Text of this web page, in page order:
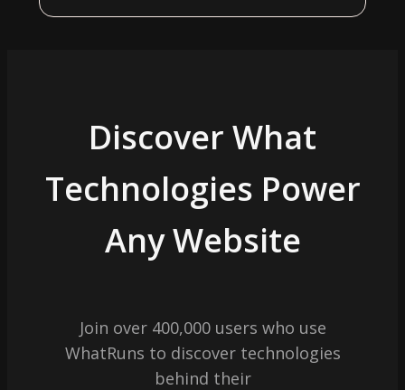
Discover What
Technologies Power
Any Website
Join over 400,000 users who use
WhatRuns to discover technologies
behind their